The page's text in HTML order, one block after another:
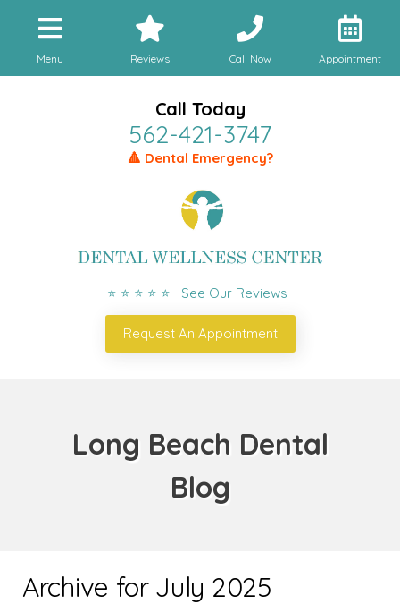
Menu Reviews Call Now Appointment
Call Today
562-421-3747
🔺 Dental Emergency?
⭐ ⭐ ⭐ ⭐ ⭐ See Our Reviews
Request An Appointment
Long Beach Dental
Blog
Archive for July 2025